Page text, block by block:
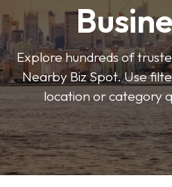
Explore hundreds of
Nearby Biz Spot. Use
location or category